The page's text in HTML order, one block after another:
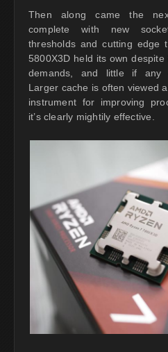
Then along came the
complete with new
thresholds and cutting edge
5800X3D held its own
demands, and little if any
Larger cache is often viewed
instrument for improving
it’s clearly mightily effective.